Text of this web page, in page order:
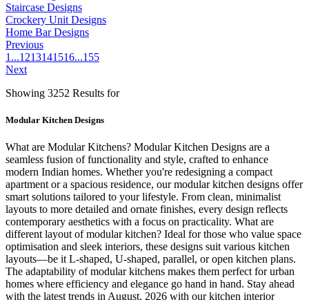
Staircase Designs
Crockery Unit Designs
Home Bar Designs
Previous
1 ...1213141516...155
Next
Showing 3252 Results for
Modular Kitchen Designs
What are Modular Kitchens? Modular Kitchen Designs are a
seamless fusion of functionality and style, crafted to enhance
modern Indian homes. Whether you're redesigning a compact
apartment or a spacious residence, our modular kitchen designs offer
smart solutions tailored to your lifestyle. From clean, minimalist
layouts to more detailed and ornate finishes, every design reflects
contemporary aesthetics with a focus on practicality. What are
different layout of modular kitchen? Ideal for those who value space
optimisation and sleek interiors, these designs suit various kitchen
layouts—be it L-shaped, U-shaped, parallel, or open kitchen plans.
The adaptability of modular kitchens makes them perfect for urban
homes where efficiency and elegance go hand in hand. Stay ahead
with the latest trends in August, 2026 with our kitchen interior